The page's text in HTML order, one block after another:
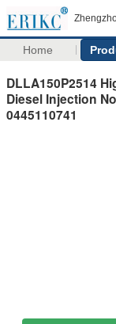
Home
DLLA150P2514
Diesel Injection
0445110741